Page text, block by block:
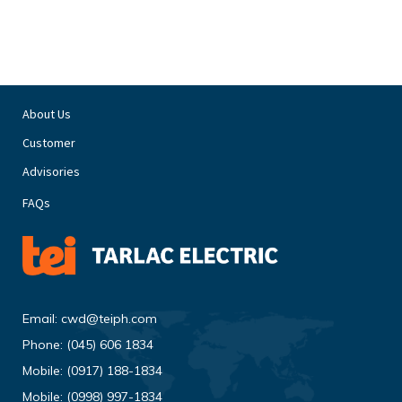
About Us
Customer
Advisories
FAQs
Email: cwd@teiph.com
Phone: (045) 606 1834
Mobile: (0917) 188-1834
Mobile: (0998) 997-1834